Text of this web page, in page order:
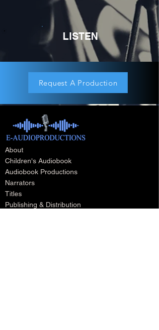
LISTEN
Request A Production
About
Children's Audiobook
Audiobook Productions
Narrators
Titles
Publishing & Distribution